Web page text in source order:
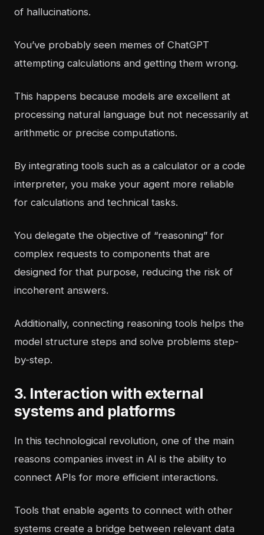
of hallucinations.
You’ve probably seen memes of ChatGPT
attempting calculations and getting them wrong.
This happens because models are excellent at
processing natural language but not necessarily at
arithmetic or precise computations.
By integrating tools such as a calculator or a code
interpreter, you make your agent more reliable
for calculations and technical tasks.
You delegate the objective of “reasoning” for
complex requests to components that are
designed for that purpose, reducing the risk of
incoherent answers.
Additionally, connecting reasoning tools helps the
model structure steps and solve problems step-
by-step.
3. Interaction with external
systems and platforms
In this technological revolution, one of the main
reasons companies invest in AI is the ability to
connect APIs for more efficient interactions.
Tools that enable agents to connect with other
systems create a bridge between relevant data